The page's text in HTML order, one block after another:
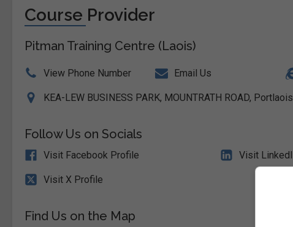
Course Provider
Pitman Training Centre (Laois)
View Phone Number Email Us
KEA-LEW BUSINESS PARK, MOUNTRATH ROAD,
Follow Us on Socials
Visit Facebook Profile Visit
Visit X Profile
Find Us on the Map